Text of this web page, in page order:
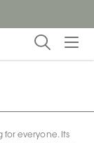
for everyone. Its